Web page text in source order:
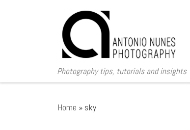
Photography tips, tutorials and insights
Home » sky